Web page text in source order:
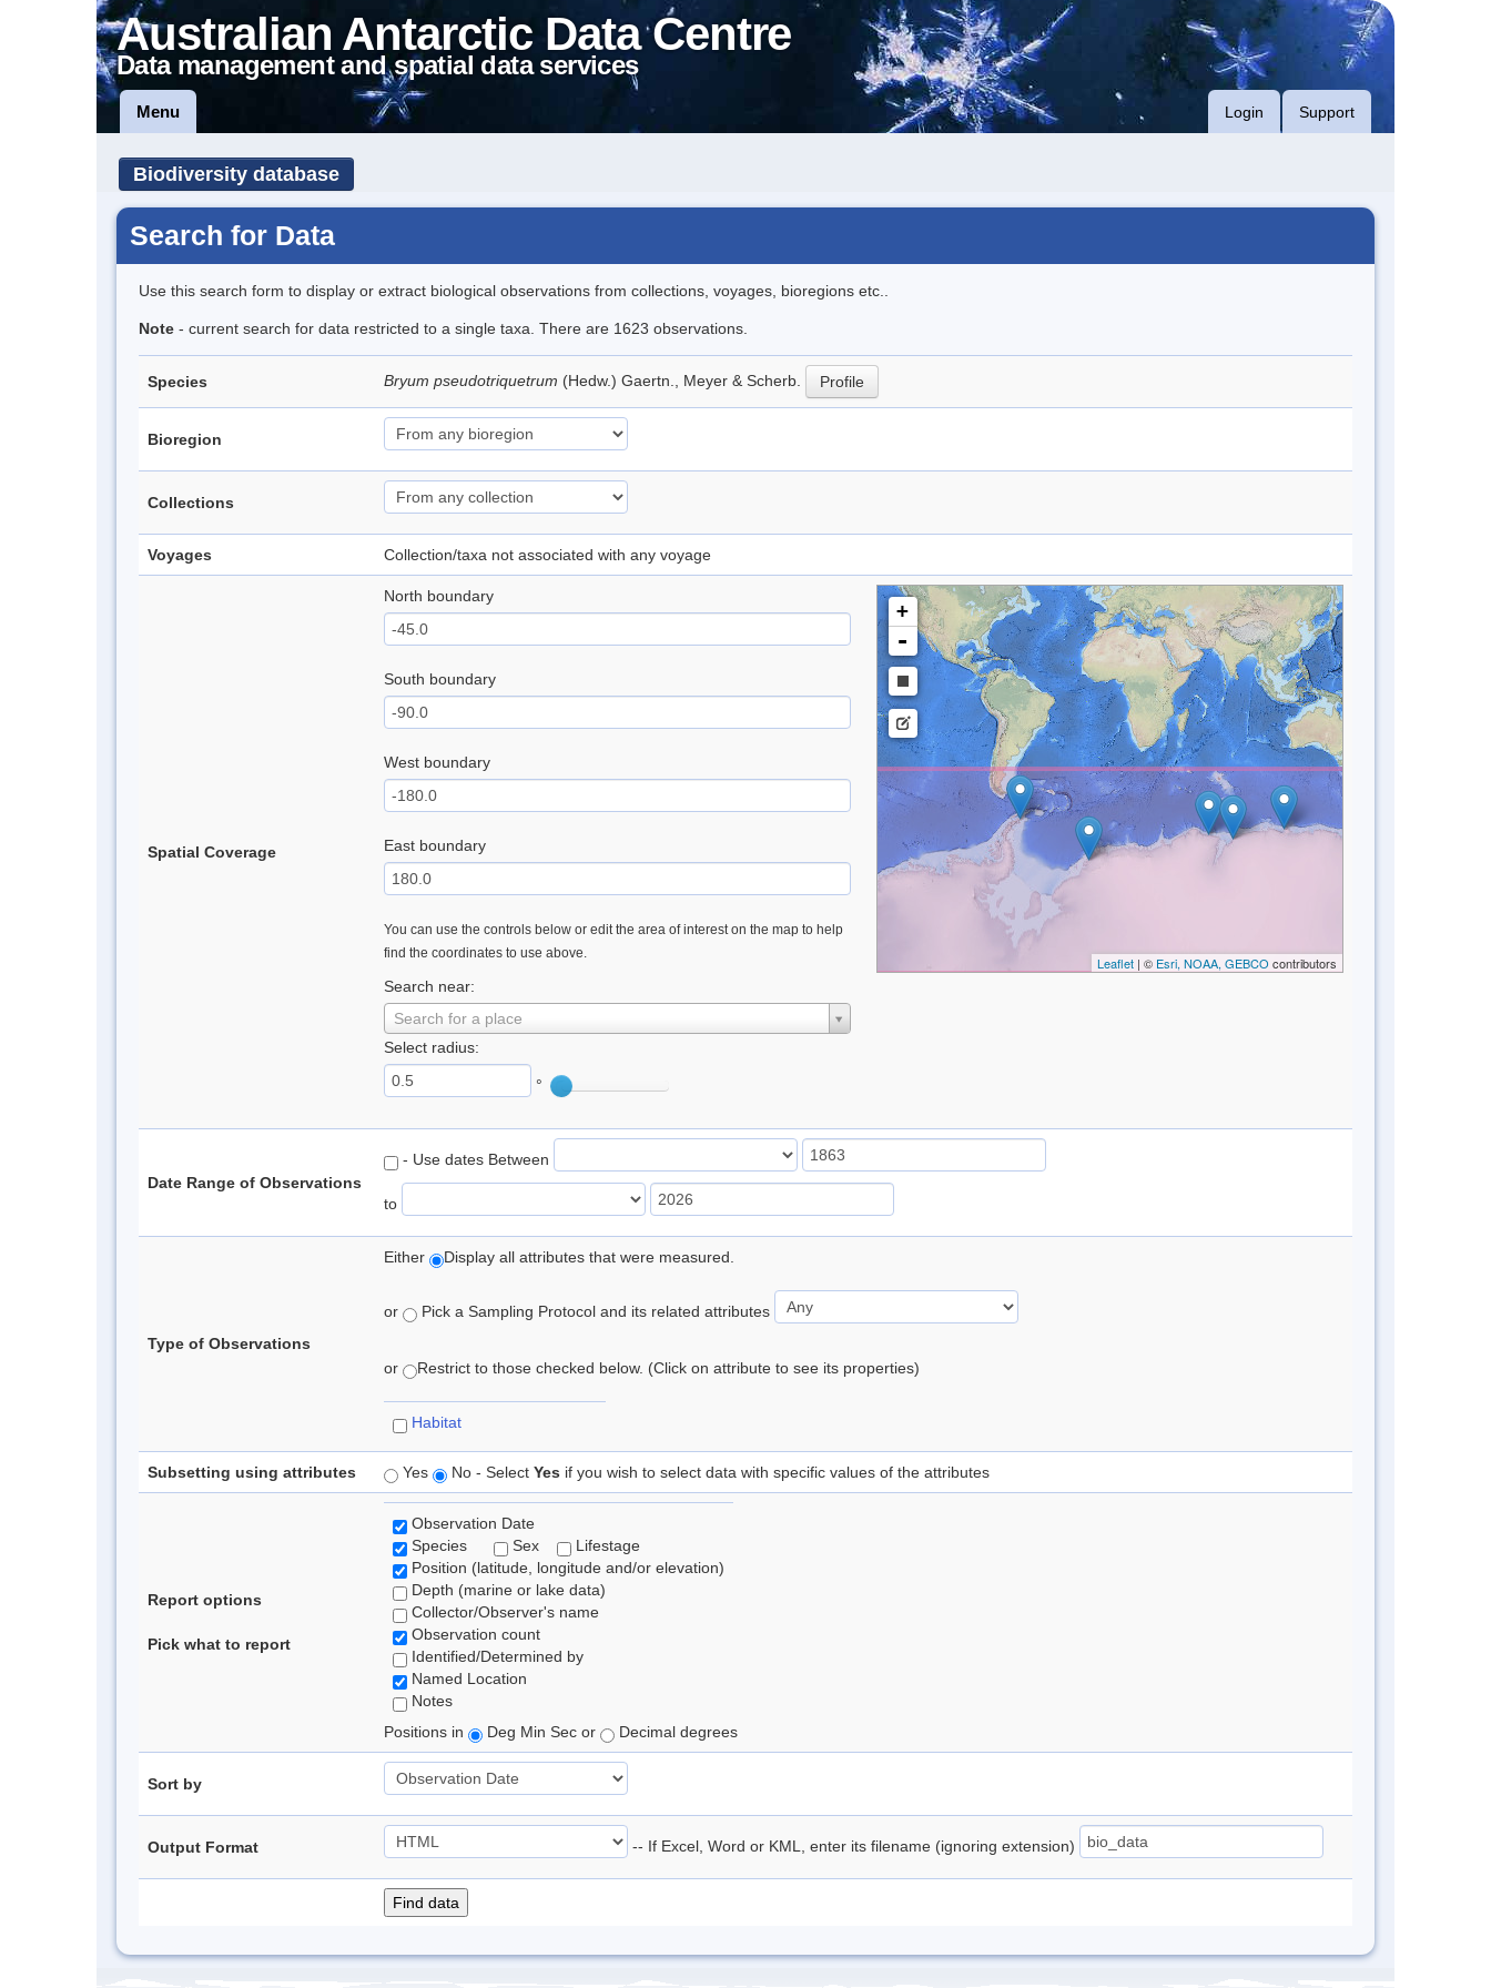
Australian Antarctic Data Centre
Data management and spatial data services
Menu Login Support
Biodiversity database
Search for Data
Use this search form to display or extract biological observations from collections, voyages, bioregions etc..
Note - current search for data restricted to a single taxa. There are 1623 observations.
Species Bryum pseudotriquetrum (Hedw.) Gaertn., Meyer & Scherb. Profile
Bioregion
Collections
Voyages Collection/taxa not associated with any voyage
Spatial Coverage
North boundary
South boundary
West boundary
East boundary
You can use the controls below or edit the area of interest on the map to help
find the coordinates to use above.
Search near:
Search for a place
Select radius:
°
+
-
Leaflet| © Esri, NOAA, GEBCO contributors
Date Range of Observations
- Use dates Between
to
Type of Observations
Either Display all attributes that were measured.
or Pick a Sampling Protocol and its related attributes
or Restrict to those checked below. (Click on attribute to see its properties)
Habitat
Subsetting using attributes Yes No - Select Yes if you wish to select data with specific values of the attributes
Report options
Pick what to report
Observation Date
Species
Sex
Lifestage
Position (latitude, longitude and/or elevation)
Depth (marine or lake data)
Collector/Observer's name
Observation count
Identified/Determined by
Named Location
Notes
Positions in
Deg Min Sec or Decimal degrees
Sort by
Output Format -- If Excel, Word or KML, enter its filename (ignoring extension)